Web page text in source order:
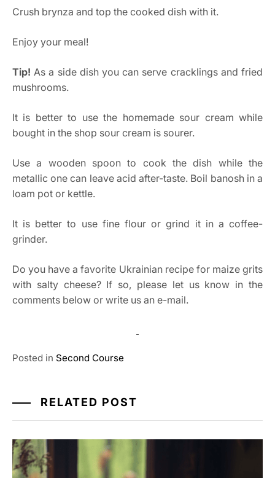
Crush brynza and top the cooked dish with it.
Enjoy your meal!
Tip! As a side dish you can serve cracklings and fried
mushrooms.
It is better to use the homemade sour cream while
bought in the shop sour cream is sourer.
Use a wooden spoon to cook the dish while the
metallic one can leave acid after-taste. Boil banosh in a
loam pot or kettle.
It is better to use fine flour or grind it in a coffee-
grinder.
Do you have a favorite Ukrainian recipe for maize grits
with salty cheese? If so, please let us know in the
comments below or write us an e-mail.
Posted in Second Course
RELATED POST